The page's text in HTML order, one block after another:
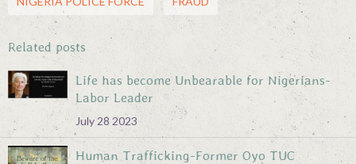
Related posts
Life has become Unbearable for Nigerians-
Labor Leader
July 28 2023
Human Trafficking-Former Oyo TUC